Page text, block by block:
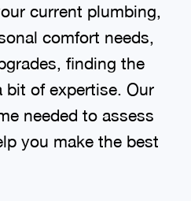
current plumbing,
comfort needs,
finding the
bit of expertise. Our
needed to assess
you make the best